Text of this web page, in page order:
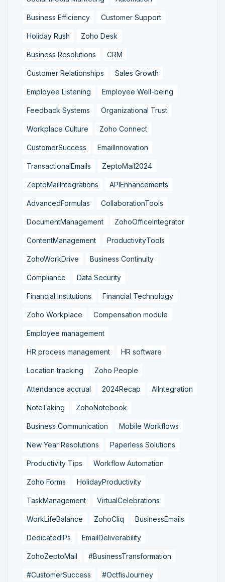
Business Efficiency Customer Support
Holiday Rush Zoho Desk
Business Resolutions CRM
Customer Relationships Sales Growth
Employee Listening Employee Well-being
Feedback Systems Organizational Trust
Workplace Culture Zoho Connect
CustomerSuccess EmailInnovation
TransactionalEmails ZeptoMail2024
ZeptoMailIntegrations APIEnhancements
AdvancedFormulas CollaborationTools
DocumentManagement ZohoOfficeIntegrator
ContentManagement ProductivityTools
ZohoWorkDrive Business Continuity
Compliance Data Security
Financial Institutions Financial Technology
Zoho Workplace Compensation module
Employee management
HR process management HR software
Location tracking Zoho People
Attendance accrual 2024Recap AIIntegration
NoteTaking ZohoNotebook
Business Communication Mobile Workflows
New Year Resolutions Paperless Solutions
Productivity Tips Workflow Automation
Zoho Forms HolidayProductivity
TaskManagement VirtualCelebrations
WorkLifeBalance ZohoCliq BusinessEmails
DedicatedIPs EmailDeliverability
ZohoZeptoMail #BusinessTransformation
#CustomerSuccess #OctfisJourney